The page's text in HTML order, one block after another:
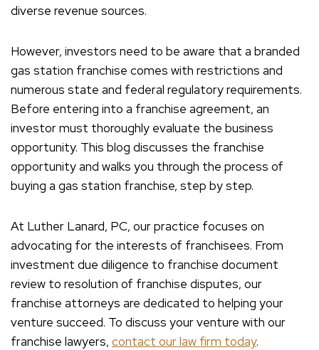
diverse revenue sources.
However, investors need to be aware that a branded
gas station franchise comes with restrictions and
numerous state and federal regulatory requirements.
Before entering into a franchise agreement, an
investor must thoroughly evaluate the business
opportunity. This blog discusses the franchise
opportunity and walks you through the process of
buying a gas station franchise, step by step.
At Luther Lanard, PC, our practice focuses on
advocating for the interests of franchisees. From
investment due diligence to franchise document
review to resolution of franchise disputes, our
franchise attorneys are dedicated to helping your
venture succeed. To discuss your venture with our
franchise lawyers, contact our law firm today.